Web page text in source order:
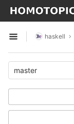
Skip to content
GitLab
Open sidebar
haskell
master